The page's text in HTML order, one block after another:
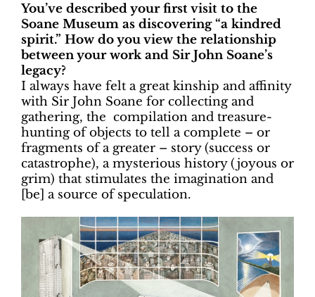
You’ve described your first visit to the
Soane Museum as discovering “a kindred
spirit.” How do you view the relationship
between your work and Sir John Soane’s
legacy?
I always have felt a great kinship and affinity
with Sir John Soane for collecting and
gathering, the compilation and treasure-
hunting of objects to tell a complete – or
fragments of a greater – story (success or
catastrophe), a mysterious history (joyous or
grim) that stimulates the imagination and
[be] a source of speculation.